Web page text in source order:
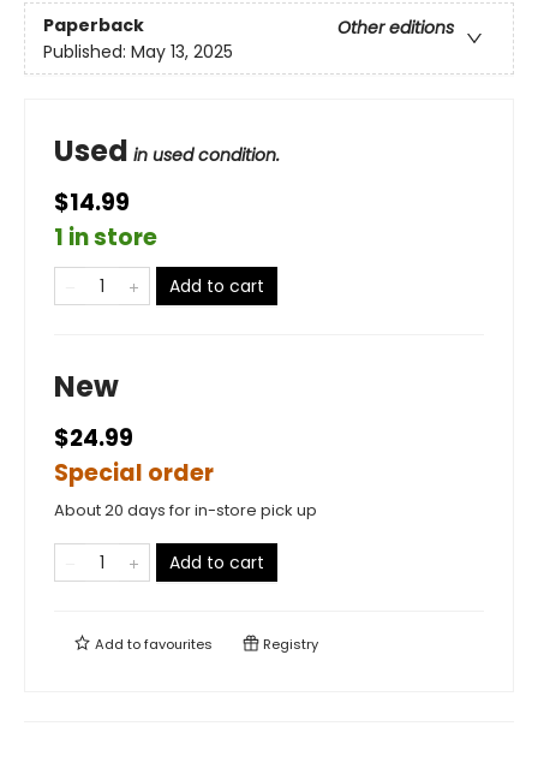
Paperback
Other editions
Published: May 13, 2025
Used in used condition.
$14.99
1 in store
Add to cart
New
$24.99
Special order
About 20 days for in-store pick up
Add to cart
Add tofavourites Registry